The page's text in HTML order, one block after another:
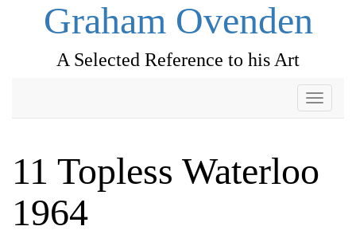
Graham Ovenden
A Selected Reference to his Art
Toggle
11 Topless Waterloo
1964